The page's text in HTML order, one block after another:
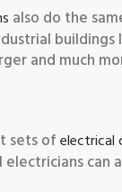
also do the
and much
sets ofelectrical